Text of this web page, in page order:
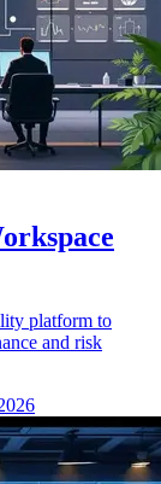
platform to
and risk